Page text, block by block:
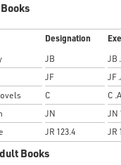
Designation
JB
JB
JF
JF
C
C
JN
JN
JR 123.4 JR
Books